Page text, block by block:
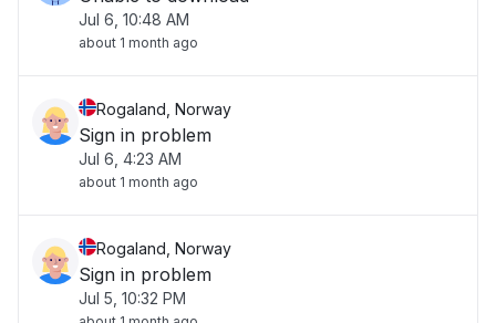
Jul 6, 10:48 AM
about 1 month ago
Rogaland, Norway
Sign in problem
Jul 6, 4:23 AM
about 1 month ago
Rogaland, Norway
Sign in problem
Jul 5, 10:32 PM